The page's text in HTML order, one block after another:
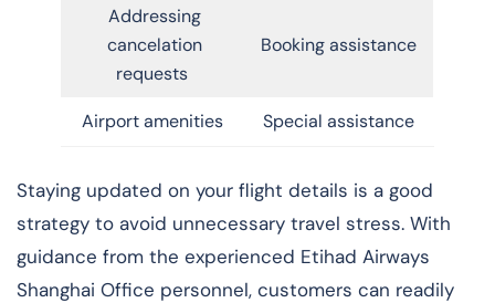
Addressing
cancelation
requests
Booking assistance
Airport amenities Special assistance
Staying updated on your flight details is a good
strategy to avoid unnecessary travel stress. With
guidance from the experienced Etihad Airways
Shanghai Office personnel, customers can readily